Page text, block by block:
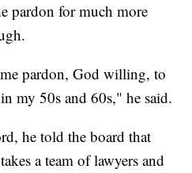
pardon for much more
pardon, God willing, to
my 50s and 60s," he said.
he told the board that
a team of lawyers and